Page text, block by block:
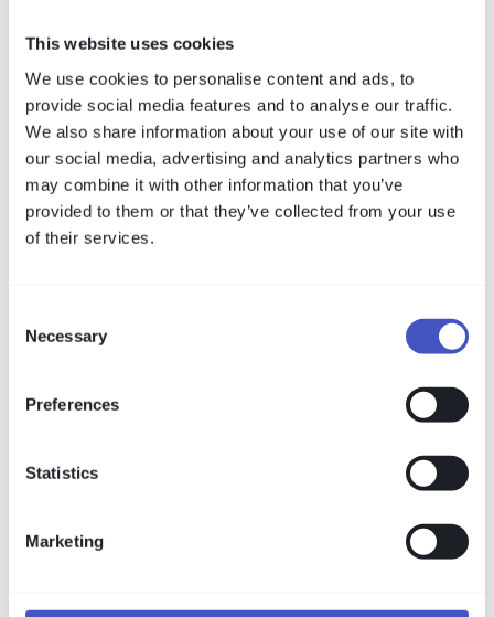
This website uses cookies
We use cookies to personalise content and ads, to
provide social media features and to analyse our traffic.
We also share information about your use of our site with
our social media, advertising and analytics partners who
may combine it with other information that you’ve
provided to them or that they’ve collected from your use
of their services.
Selection
Necessary
Preferences
Statistics
Marketing
The GDPR is not a purely legal matter – Article 32
measures. This guide translates the regulatory
requirements into demonstrable security controls:
access control, logging and breach evidence that
satisfy compliance and protection in a single step.
Read more
Regulation and Threat Landscape 2026
Two new laws, tight deadlines, and a threat
utilities, 2026 is the year cyber resilience becomes
Read more
Compliance
NIS-2 is in force and the BSI registration deadline